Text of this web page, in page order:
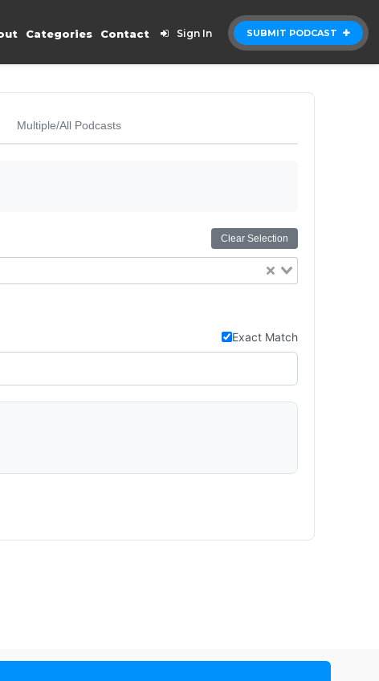
SUBMIT PODCAST
Categories Contact Sign In
Multiple/All Podcasts
Clear Selection
Exact Match